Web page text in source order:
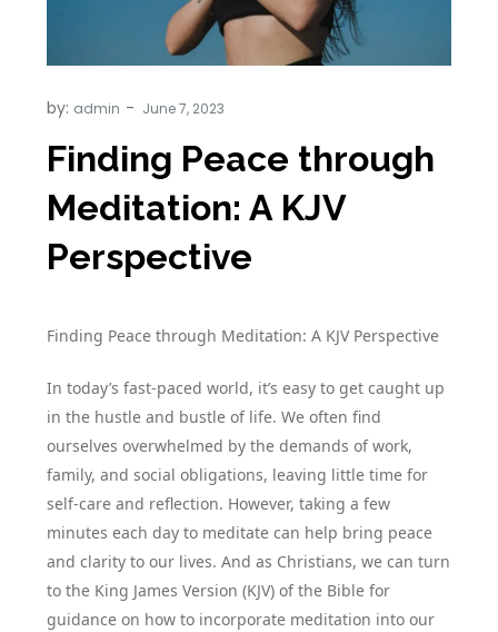
by: admin
Finding Peace through
Meditation: A KJV
Perspective
Finding Peace through Meditation: A KJV Perspective
In today’s fast-paced world, it’s easy to get caught up
in the hustle and bustle of life. We often find
ourselves overwhelmed by the demands of work,
family, and social obligations, leaving little time for
self-care and reflection. However, taking a few
minutes each day to meditate can help bring peace
and clarity to our lives. And as Christians, we can turn
to the King James Version (KJV) of the Bible for
guidance on how to incorporate meditation into our